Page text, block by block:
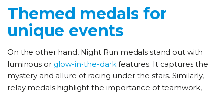
Themed medals for
unique events
On the other hand, Night Run medals stand out with
luminous or glow-in-the-dark features. It captures the
mystery and allure of racing under the stars. Similarly,
relay medals highlight the importance of teamwork,